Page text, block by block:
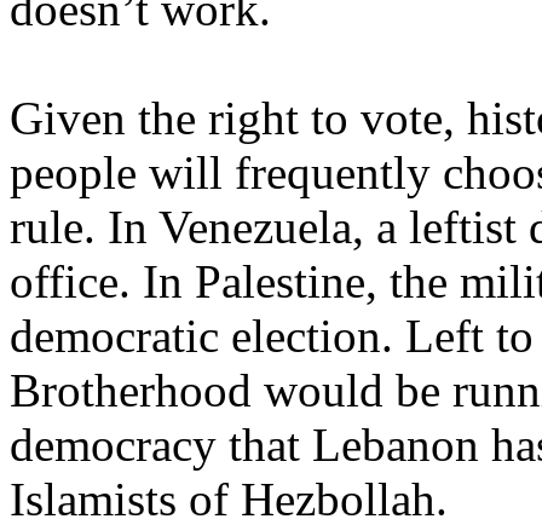
Given the right to vote,
people will frequently
rule. In Venezuela, a leftist
office. In Palestine, the
democratic election. Left
Brotherhood would be
democracy that Lebanon
Islamists of Hezbollah.